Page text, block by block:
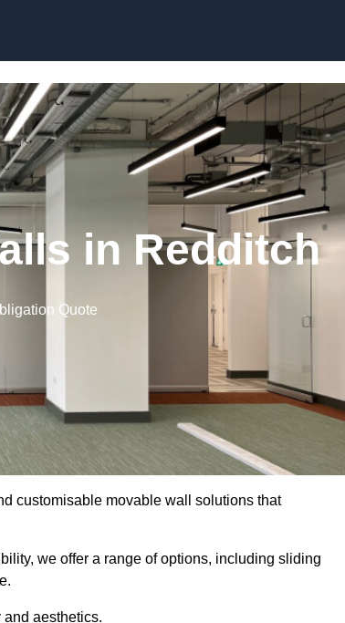
in Redditch
Quote
customisable movable wall solutions that
we offer a range of options, including sliding
aesthetics.